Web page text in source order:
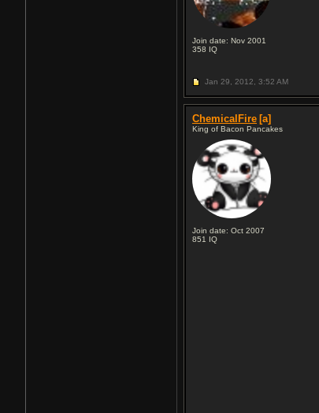
Join date: Nov 2001
358 IQ
Jan 29, 2012, 3:52 AM
ChemicalFire [a]
King of Bacon Pancakes
Join date: Oct 2007
851 IQ